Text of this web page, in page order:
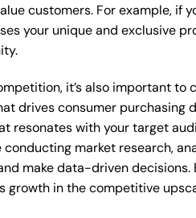
customers. For example, if
your unique and exclusive
it’s also important
drives consumer purchasing
resonates with your target
conducting market research,
make data-driven
growth in the competitive